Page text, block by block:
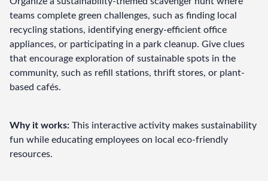
teams complete green challenges, such as finding local
recycling stations, identifying energy-efficient office
appliances, or participating in a park cleanup. Give clues
that encourage exploration of sustainable spots in the
community, such as refill stations, thrift stores, or plant-
based cafés.
Why it works: This interactive activity makes sustainability
fun while educating employees on local eco-friendly
resources.